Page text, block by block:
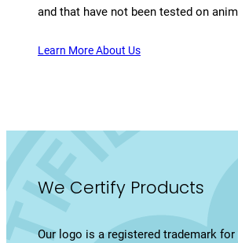
and that have not been tested on
Learn More About Us
We Certify Products
Our logo is a registered trademark